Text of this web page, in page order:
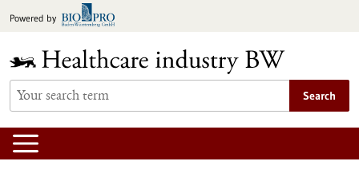
toPowered by
Search